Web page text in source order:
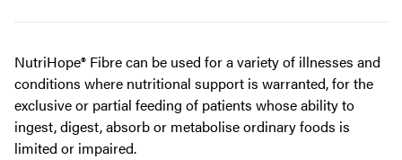
NutriHope® Fibre can be used for a variety of illnesses and
conditions where nutritional support is warranted, for the
exclusive or partial feeding of patients whose ability to
ingest, digest, absorb or metabolise ordinary foods is
limited or impaired.